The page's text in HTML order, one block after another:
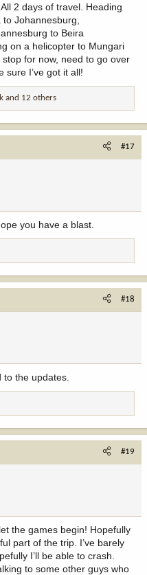
2 days of travel. Heading
Johannesburg,
to Beira
on a helicopter to Mungari
for now, need to go over
sure I’ve got it all!
and 12 others
#17
you have a blast.
#18
the updates.
#19
the games begin! Hopefully
part of the trip. I’ve barely
I’ll be able to crash.
to some other guys who